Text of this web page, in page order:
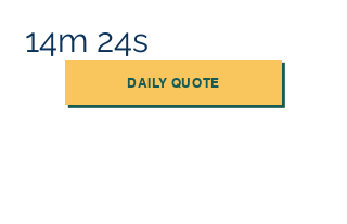
14m 24s
DAILY QUOTE